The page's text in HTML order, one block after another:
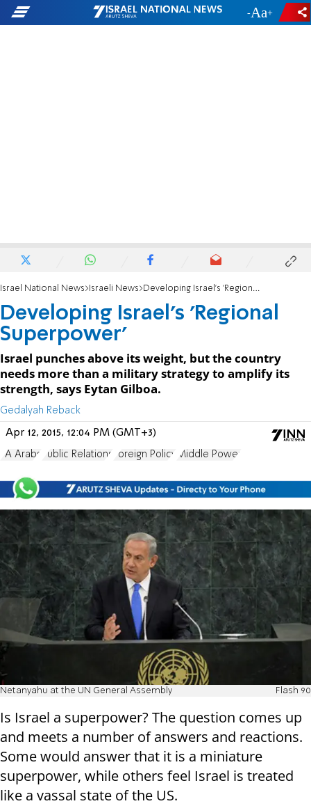
- +
Israel National News Israeli News Developing Israel's 'Regional Superpower'
Developing Israel's 'Regional
Superpower'
Israel punches above its weight, but the country
needs more than a military strategy to amplify its
strength, says Eytan Gilboa.
Gedalyah Reback
Apr 12, 2015, 12:04 PM (GMT+3)
PA Arabs Public Relations Foreign Policy Middle Power
Netanyahu at the UN General Assembly Flash 90
Is Israel a superpower? The question comes up
and meets a number of answers and reactions.
Some would answer that it is a miniature
superpower, while others feel Israel is treated
like a vassal state of the US.